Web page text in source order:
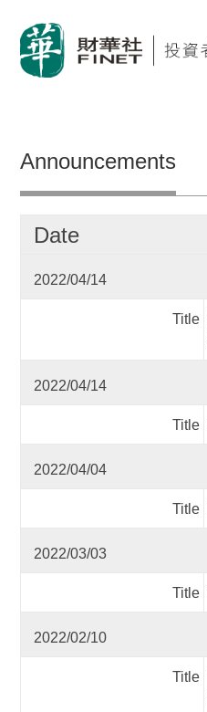
Announcements
Date
2022/04/14
Title
2022/04/14
Title
2022/04/04
Title
2022/03/03
Title
2022/02/10
Title